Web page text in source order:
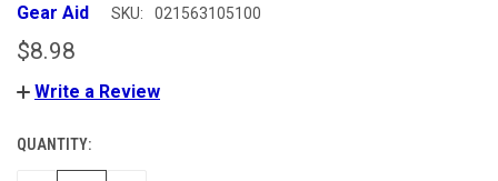
Gear Aid SKU: 021563105100
$8.98
Write a Review
CURRENT
STOCK:
QUANTITY: